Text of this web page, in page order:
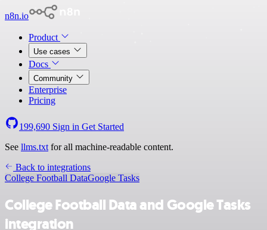
n8n.io
Product
Use cases
Docs
Community
Enterprise
Pricing
199,690 Sign in Get Started
See llms.txt for all machine-readable content.
Back to integrations
College Football DataGoogle Tasks
College Football Data and Google Tasks
integration